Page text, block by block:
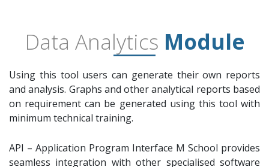
Data Analytics Module
Using this tool users can generate their own reports
and analysis. Graphs and other analytical reports based
on requirement can be generated using this tool with
minimum technical training.
API – Application Program Interface M School provides
seamless integration with other specialised software